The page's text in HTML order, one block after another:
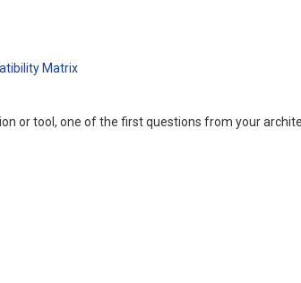
Matrix
or tool, one of the first questions from your